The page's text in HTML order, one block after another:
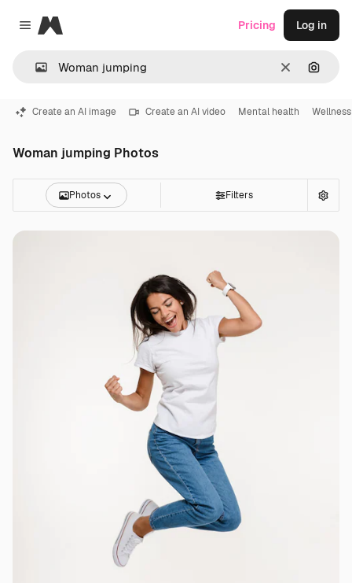
Close menu
Magnific
Clear
Pricing Log in
Create an AI image Create an AI video Mental health
Woman jumping Photos
Photos Filters